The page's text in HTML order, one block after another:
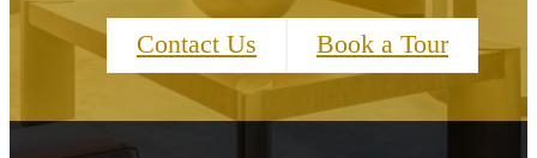
Contact Us Book a Tour